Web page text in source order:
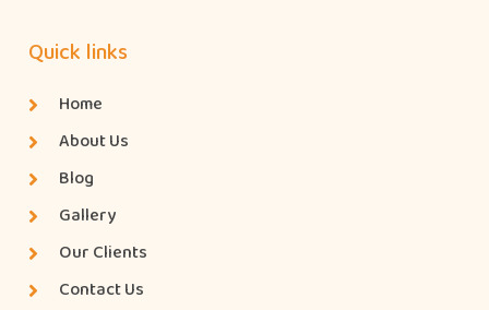
Quick links
Home
About Us
Blog
Gallery
Our Clients
Contact Us